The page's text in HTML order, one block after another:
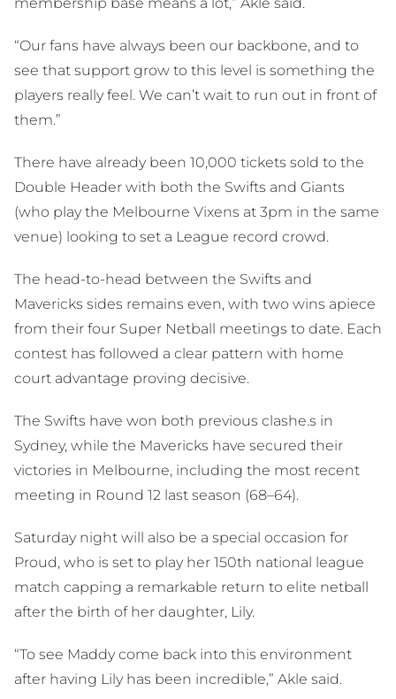
“Our fans have always been our backbone, and to
see that support grow to this level is something the
players really feel. We can’t wait to run out in front of
them.”
There have already been 10,000 tickets sold to the
Double Header with both the Swifts and Giants
(who play the Melbourne Vixens at 3pm in the same
venue) looking to set a League record crowd.
The head-to-head between the Swifts and
Mavericks sides remains even, with two wins apiece
from their four Super Netball meetings to date. Each
contest has followed a clear pattern with home
court advantage proving decisive.
The Swifts have won both previous clashe.s in
Sydney, while the Mavericks have secured their
victories in Melbourne, including the most recent
meeting in Round 12 last season (68–64).
Saturday night will also be a special occasion for
Proud, who is set to play her 150th national league
match capping a remarkable return to elite netball
after the birth of her daughter, Lily.
“To see Maddy come back into this environment
after having Lily has been incredible,” Akle said.